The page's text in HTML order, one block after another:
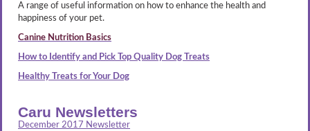
A range of useful information on how to enhance the health and
happiness of your pet.
Canine Nutrition Basics
How to Identify and Pick Top Quality Dog Treats
Healthy Treats for Your Dog
Caru Newsletters
December 2017 Newsletter